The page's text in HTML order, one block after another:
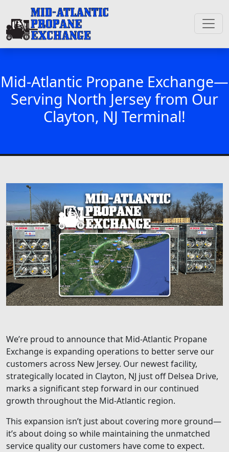
Mid-Atlantic Propane Exchange—
Serving North Jersey from Our
Clayton, NJ Terminal!
We’re proud to announce that Mid-Atlantic Propane
Exchange is expanding operations to better serve our
customers across New Jersey. Our newest facility,
strategically located in Clayton, NJ just off Delsea Drive,
marks a significant step forward in our continued
growth throughout the Mid-Atlantic region.
This expansion isn’t just about covering more ground—
it’s about doing so while maintaining the unmatched
service quality our customers have come to expect.